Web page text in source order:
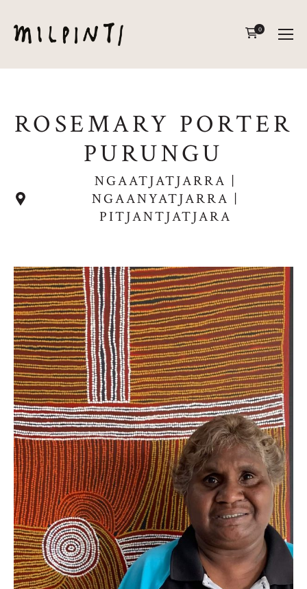
0
ROSEMARY PORTER
PURUNGU
NGAATJATJARRA |
NGAANYATJARRA |
PITJANTJATJARA